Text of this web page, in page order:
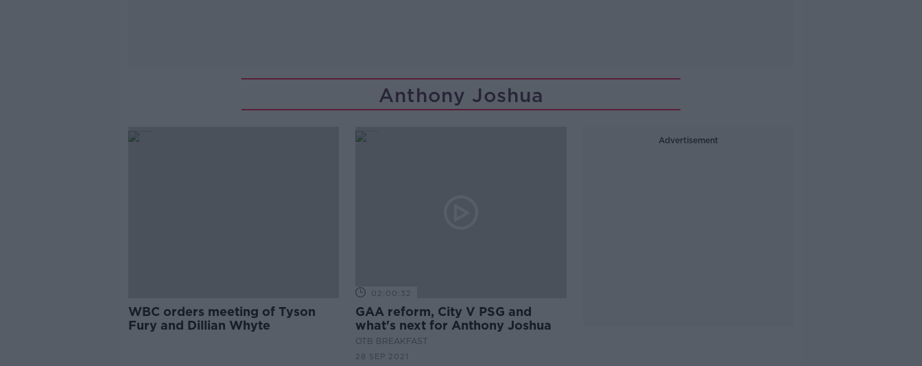
Anthony Joshua
WBC orders meeting of Tyson
Fury and Dillian Whyte
02:00:32
GAA reform, City V PSG and
what's next for Anthony Joshua
OTB BREAKFAST
28 SEP 2021
Advertisement